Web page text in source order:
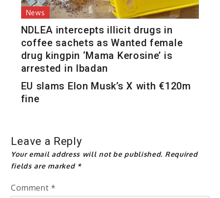
News
NDLEA intercepts illicit drugs in
coffee sachets as Wanted female
drug kingpin ‘Mama Kerosine’ is
arrested in Ibadan
EU slams Elon Musk’s X with €120m
fine
Leave a Reply
Your email address will not be published. Required
fields are marked *
Comment *